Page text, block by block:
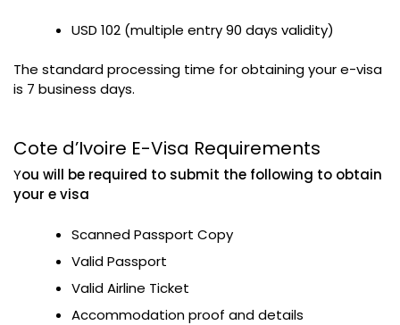
USD 102 (multiple entry 90 days validity)
The standard processing time for obtaining your e-visa
is 7 business days.
Cote d’Ivoire E-Visa Requirements
You will be required to submit the following to obtain
your e visa
Scanned Passport Copy
Valid Passport
Valid Airline Ticket
Accommodation proof and details